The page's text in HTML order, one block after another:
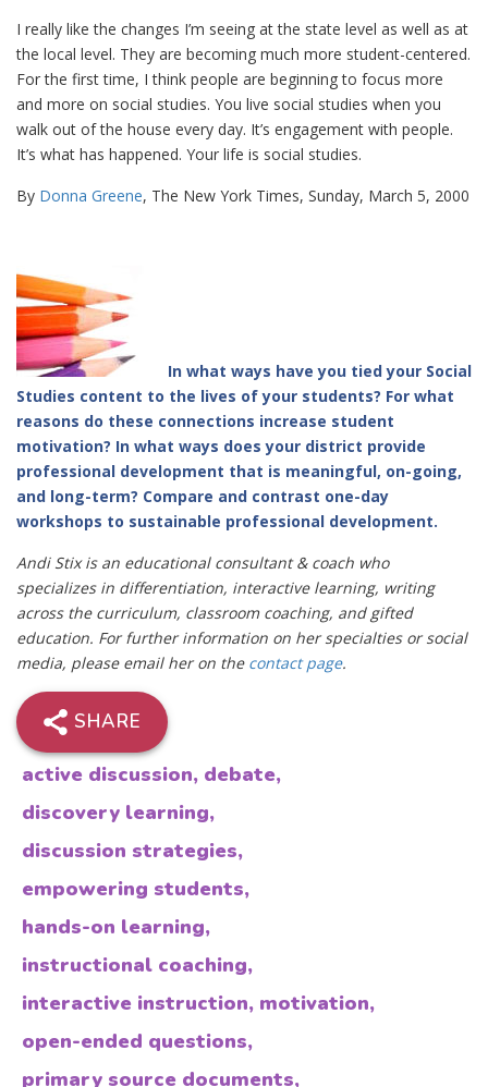
I really like the changes I’m seeing at the state level as well as at
the local level. They are becoming much more student-centered.
For the first time, I think people are beginning to focus more
and more on social studies. You live social studies when you
walk out of the house every day. It’s engagement with people.
It’s what has happened. Your life is social studies.
By Donna Greene, The New York Times, Sunday, March 5, 2000
In what ways have you tied your Social
Studies content to the lives of your students? For what
reasons do these connections increase student
motivation? In what ways does your district provide
professional development that is meaningful, on-going,
and long-term? Compare and contrast one-day
workshops to sustainable professional development.
Andi Stix is an educational consultant & coach who
specializes in differentiation, interactive learning, writing
across the curriculum, classroom coaching, and gifted
education. For further information on her specialties or social
media, please email her on the contact page.
SHARE
active discussion, debate,
discovery learning,
discussion strategies,
empowering students,
hands-on learning,
instructional coaching,
interactive instruction, motivation,
open-ended questions,
primary source documents,